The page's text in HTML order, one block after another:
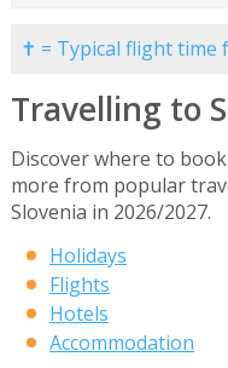
✝ = Typical flight time
Travelling to
Discover where to
more from popular
Slovenia in 2026/2027.
Holidays
Flights
Hotels
Accommodation